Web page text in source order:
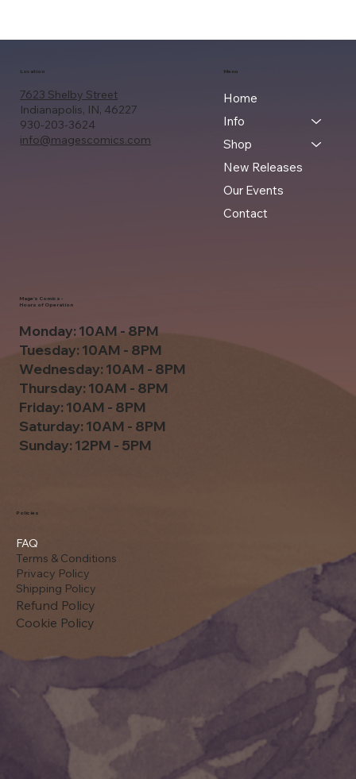
7623 Shelby Street
Indianapolis, IN, 46227
930-203-3624
info@magescomics.com
Location Menu
Home
Info
Shop
New Releases
Our Events
Contact
FAQ
Terms & Conditions
Privacy Policy
Shipping Policy
Refund Policy
Cookie Policy
Policies
Monday: 10AM - 8PM
Tuesday: 10AM - 8PM
Wednesday: 10AM - 8PM
Thursday: 10AM - 8PM
Friday: 10AM - 8PM
Saturday: 10AM - 8PM
Sunday: 12PM - 5PM
Mage's Comics -
Hours of Operation